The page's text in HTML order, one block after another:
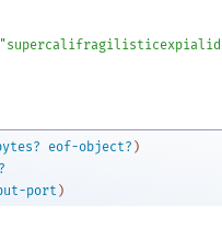
eof-object? )
port )